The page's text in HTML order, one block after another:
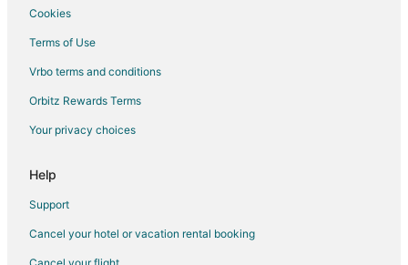
Cookies
Terms of Use
Vrbo terms and conditions
Orbitz Rewards Terms
Your privacy choices
Help
Support
Cancel your hotel or vacation rental booking